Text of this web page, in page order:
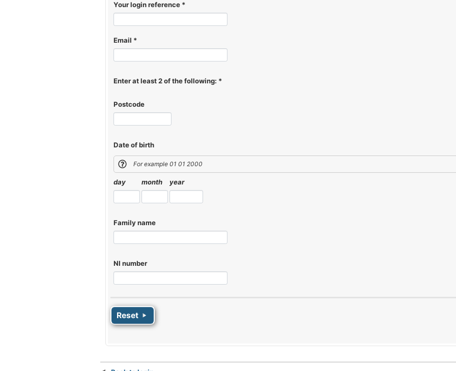
Your login reference *
Email *
Enter at least 2 of the following: *
Postcode
Date of birth
For example 01 01 2000
day month year
Family name
NI number